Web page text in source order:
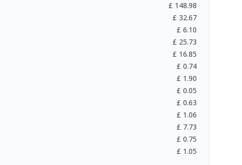
£ 148.98
£ 32.67
£ 6.10
£ 25.73
£ 16.85
£ 0.74
£ 1.90
£ 0.05
£ 0.63
£ 1.06
£ 7.73
£ 0.75
£ 1.05